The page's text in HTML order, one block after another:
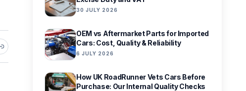
30 JULY 2026
OEM vs Aftermarket Parts for Imported
Cars: Cost, Quality & Reliability
6 JULY 2026
How UK RoadRunner Vets Cars Before
Purchase: Our Internal Quality Checks